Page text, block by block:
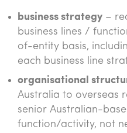
business strategy –
business lines /
of-entity basis,
each business line
organisational
Australia to overseas
senior Australian-
function/activity, not